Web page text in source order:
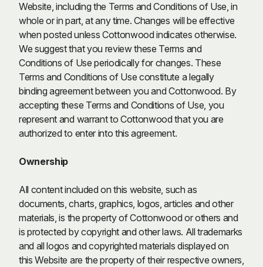
Website, including the Terms and Conditions of Use, in
whole or in part, at any time. Changes will be effective
when posted unless Cottonwood indicates otherwise.
We suggest that you review these Terms and
Conditions of Use periodically for changes. These
Terms and Conditions of Use constitute a legally
binding agreement between you and Cottonwood. By
accepting these Terms and Conditions of Use, you
represent and warrant to Cottonwood that you are
authorized to enter into this agreement.
Ownership
All content included on this website, such as
documents, charts, graphics, logos, articles and other
materials, is the property of Cottonwood or others and
is protected by copyright and other laws. All trademarks
and all logos and copyrighted materials displayed on
this Website are the property of their respective owners,